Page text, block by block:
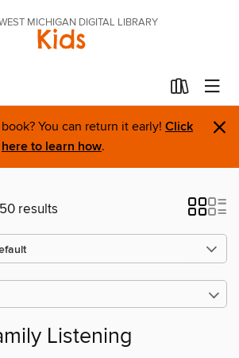
MICHIGAN DIGITAL LIBRARY
Kids
You can return it early! Click
here to learn how. ×
results
Listening